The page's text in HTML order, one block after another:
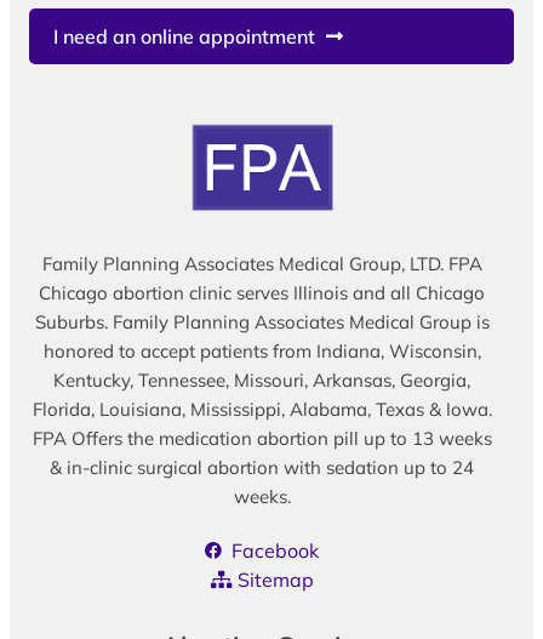
I need an online appointment
Family Planning Associates Medical Group, LTD. FPA
Chicago abortion clinic serves Illinois and all Chicago
Suburbs. Family Planning Associates Medical Group is
honored to accept patients from Indiana, Wisconsin,
Kentucky, Tennessee, Missouri, Arkansas, Georgia,
Florida, Louisiana, Mississippi, Alabama, Texas & Iowa.
FPA Offers the medication abortion pill up to 13 weeks
& in-clinic surgical abortion with sedation up to 24
weeks.
Facebook
Sitemap